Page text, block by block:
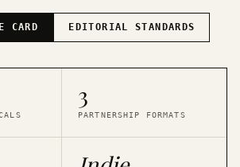
CARD EDITORIAL STANDARDS
3
PARTNERSHIP FORMATS